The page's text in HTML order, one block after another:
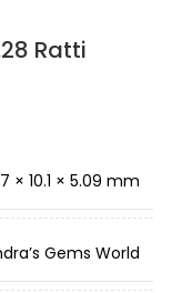
Ratti
× 10.1 × 5.09 mm
Gems World